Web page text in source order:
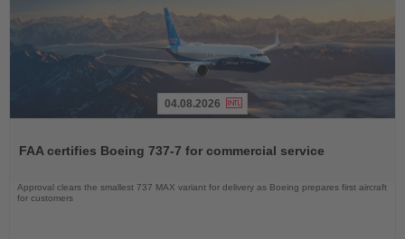
News
04.08.2026
FAA certifies Boeing 737-7 for commercial service
Approval clears the smallest 737 MAX variant for delivery as Boeing prepares first aircraft
for customers